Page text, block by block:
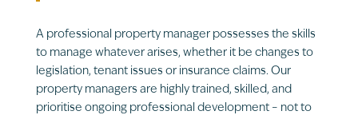
A professional property manager possesses the skills
to manage whatever arises, whether it be changes to
legislation, tenant issues or insurance claims. Our
property managers are highly trained, skilled, and
prioritise ongoing professional development – not to